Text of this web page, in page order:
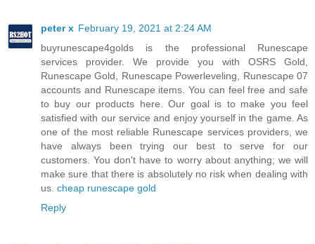
peter x February 19, 2021 at 2:24 AM
buyrunescape4golds is the professional Runescape
services provider. We provide you with OSRS Gold,
Runescape Gold, Runescape Powerleveling, Runescape 07
accounts and Runescape items. You can feel free and safe
to buy our products here. Our goal is to make you feel
satisfied with our service and enjoy yourself in the game. As
one of the most reliable Runescape services providers, we
have always been trying our best to serve for our
customers. You don't have to worry about anything; we will
make sure that there is absolutely no risk when dealing with
us. cheap runescape gold
Reply